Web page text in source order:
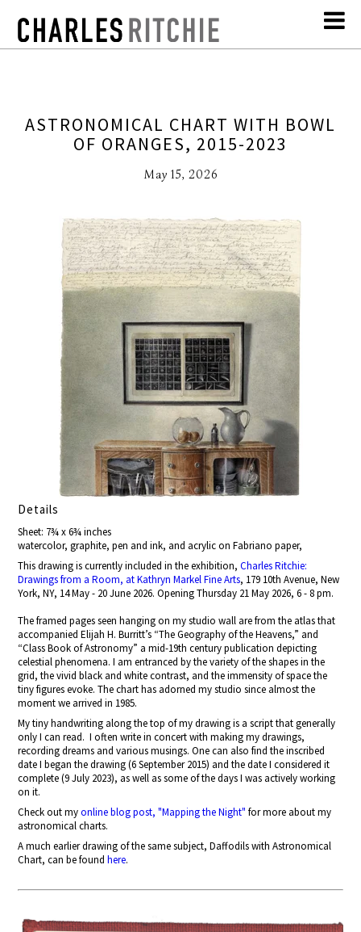
ASTRONOMICAL CHART WITH BOWL
OF ORANGES, 2015-2023
May 15, 2026
Details
Sheet: 7¾ x 6¾ inches
watercolor, graphite, pen and ink, and acrylic on Fabriano paper,
This drawing is currently included in the exhibition,Charles Ritchie:
Drawings from a Room, at Kathryn Markel Fine Arts, 179 10th Avenue, New
York, NY, 14 May - 20 June 2026. Opening Thursday 21 May 2026, 6 - 8 pm.
The framed pages seen hanging on my studio wall are from the atlas that
accompanied Elijah H. Burritt’s “The Geography of the Heavens,” and
“Class Book of Astronomy” a mid-19th century publication depicting
celestial phenomena. I am entranced by the variety of the shapes in the
grid, the vivid black and white contrast, and the immensity of space the
tiny figures evoke. The chart has adorned my studio since almost the
moment we arrived in 1985.
My tiny handwriting along the top of my drawing is a script that generally
only I can read. I often write in concert with making my drawings,
recording dreams and various musings. One can also find the inscribed
date I began the drawing (6 September 2015) and the date I considered it
complete (9 July 2023), as well as some of the days I was actively working
on it.
Check out myonline blog post, "Mapping the Night" for more about my
astronomical charts.
A much earlier drawing of the same subject, Daffodils with Astronomical
Chart, can be foundhere.